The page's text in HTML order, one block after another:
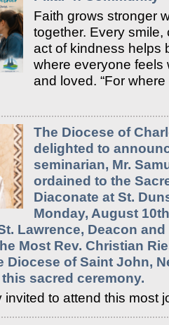
Faith grows stronger
together. Every
act of kindness helps
where everyone feels
and loved. “For
The Diocese of
delighted to
seminarian, Mr.
ordained to the
Diaconate at St.
Monday, August
Lawrence, Deacon and
Most Rev. Christian
Diocese of Saint John,
sacred ceremony.
invited to attend this most